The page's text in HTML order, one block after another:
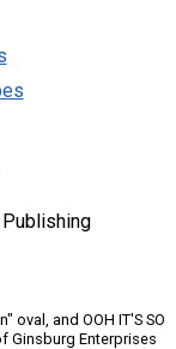
oval, and OOH IT'S SO
Ginsburg Enterprises